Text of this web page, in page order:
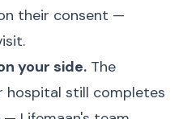
their consent —
your side. The
hospital still completes